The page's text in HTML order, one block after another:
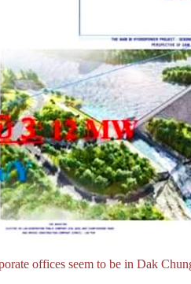
offices seem to be in Dak